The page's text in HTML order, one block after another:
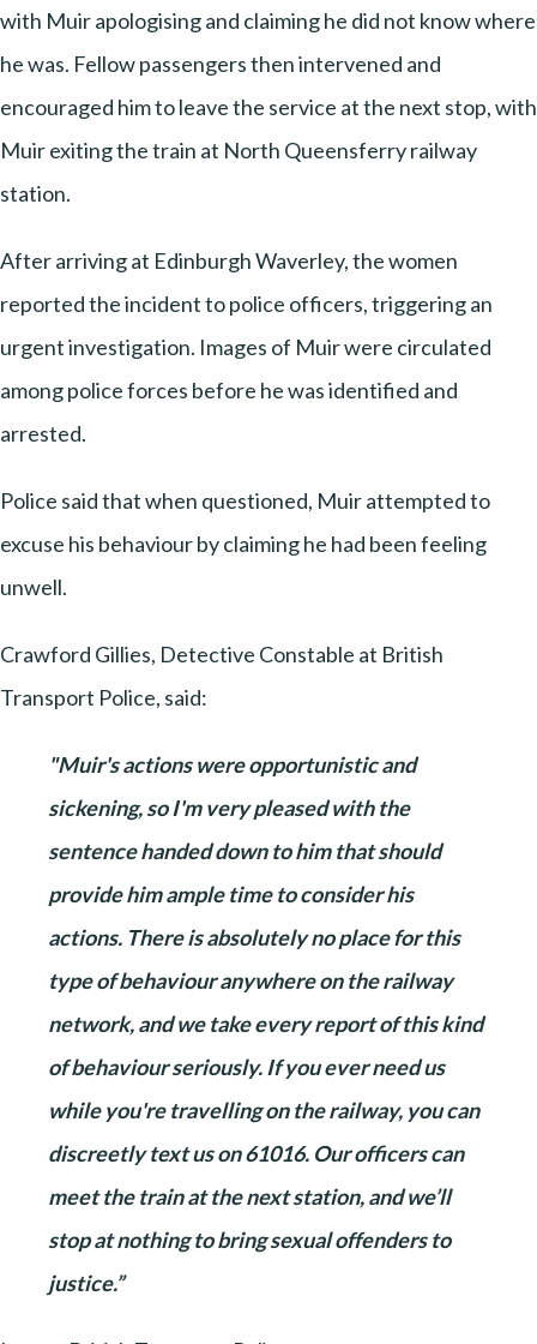
with Muir apologising and claiming he did not know where
he was. Fellow passengers then intervened and
encouraged him to leave the service at the next stop, with
Muir exiting the train at North Queensferry railway
station.
After arriving at Edinburgh Waverley, the women
reported the incident to police officers, triggering an
urgent investigation. Images of Muir were circulated
among police forces before he was identified and
arrested.
Police said that when questioned, Muir attempted to
excuse his behaviour by claiming he had been feeling
unwell.
Crawford Gillies, Detective Constable at British
Transport Police, said:
"Muir's actions were opportunistic and
sickening, so I'm very pleased with the
sentence handed down to him that should
provide him ample time to consider his
actions. There is absolutely no place for this
type of behaviour anywhere on the railway
network, and we take every report of this kind
of behaviour seriously. If you ever need us
while you're travelling on the railway, you can
discreetly text us on 61016. Our officers can
meet the train at the next station, and we’ll
stop at nothing to bring sexual offenders to
justice.”